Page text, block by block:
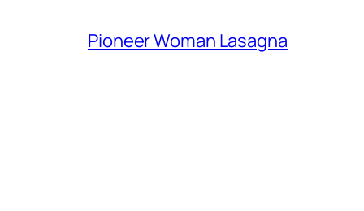
Pioneer Woman Lasagna